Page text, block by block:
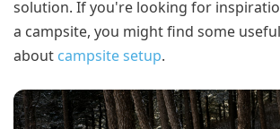
solution. If you're looking for
a campsite, you might find some
about campsite setup.